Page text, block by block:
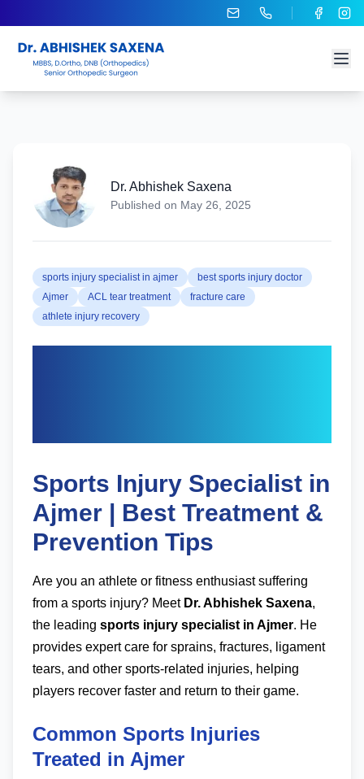
Dr. Abhishek Saxena
Published on May 26, 2025
sports injury specialist in ajmer
best sports injury doctor
Ajmer
ACL tear treatment
fracture care
athlete injury recovery
Sports Injury Specialist in
Ajmer | Best Treatment &
Prevention Tips
Are you an athlete or fitness enthusiast suffering
from a sports injury? Meet Dr. Abhishek Saxena,
the leading sports injury specialist in Ajmer. He
provides expert care for sprains, fractures, ligament
tears, and other sports-related injuries, helping
players recover faster and return to their game.
Common Sports Injuries
Treated in Ajmer